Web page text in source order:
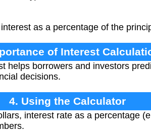
as a percentage of the
of Interest
helps borrowers and investors
decisions.
4. Using the Calculator
interest rate as a percentage